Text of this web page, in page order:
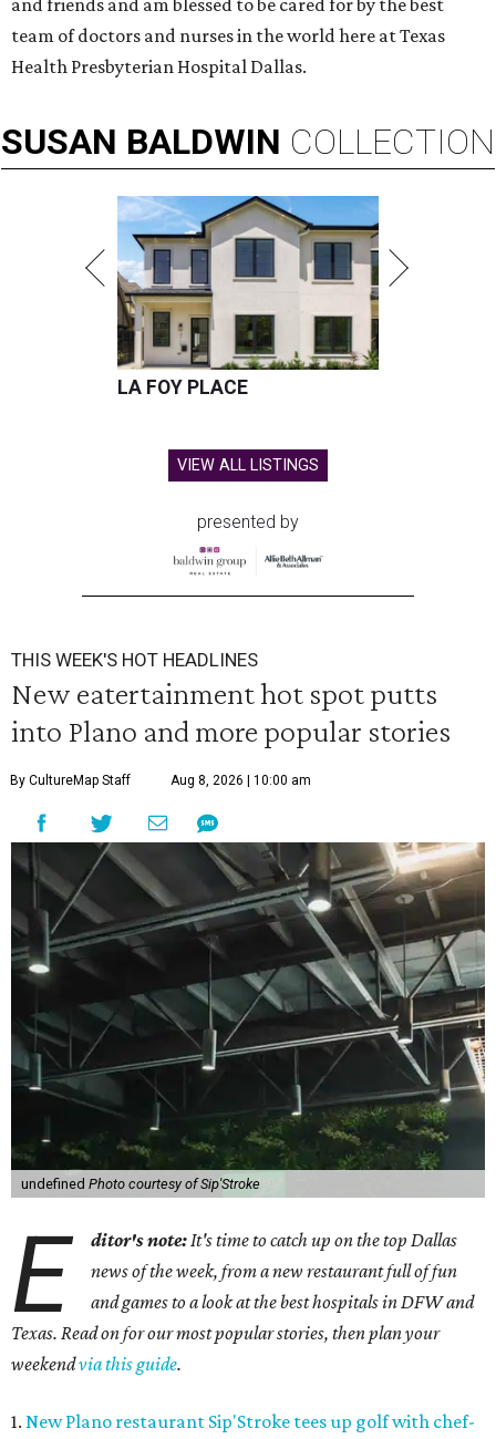
and friends and am blessed to be cared for by the best
team of doctors and nurses in the world here at Texas
Health Presbyterian Hospital Dallas.
SUSAN BALDWIN COLLECTION
LA FOY PLACE
VIEW ALL LISTINGS
presented by
THIS WEEK'S HOT HEADLINES
New eatertainment hot spot putts
into Plano and more popular stories
By CultureMap Staff Aug 8, 2026 | 10:00 am
undefined Photo courtesy of Sip'Stroke
E ditor's note:It's time to catch up on the top Dallas
news of the week, from a new restaurant full of fun
and games to a look at the best hospitals in DFW and
Texas. Read on for our most popular stories, then plan your
weekendvia this guide.
1. New Plano restaurant Sip'Stroke tees up golf with chef-